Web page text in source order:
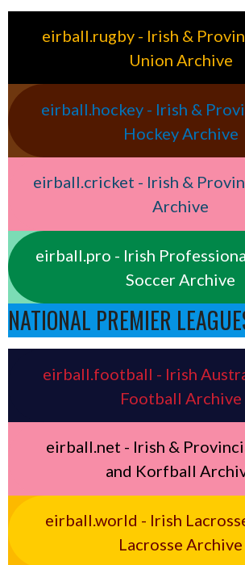
eirball.rugby - Irish &
Union Archive
eirball.hockey - Irish &
Hockey Archive
eirball.cricket - Irish &
Archive
eirball.pro - Irish
Soccer Archive
NATIONAL PREMIER
eirball.football - Irish
Football Archive
eirball.net - Irish &
and Korfball
eirball.world - Irish
Lacrosse Archive